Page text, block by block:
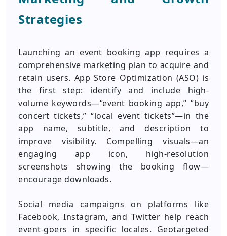
Strategies
Launching an event booking app requires a
comprehensive marketing plan to acquire and
retain users. App Store Optimization (ASO) is
the first step: identify and include high-
volume keywords—“event booking app,” “buy
concert tickets,” “local event tickets”—in the
app name, subtitle, and description to
improve visibility. Compelling visuals—an
engaging app icon, high-resolution
screenshots showing the booking flow—
encourage downloads.
Social media campaigns on platforms like
Facebook, Instagram, and Twitter help reach
event-goers in specific locales. Geotargeted